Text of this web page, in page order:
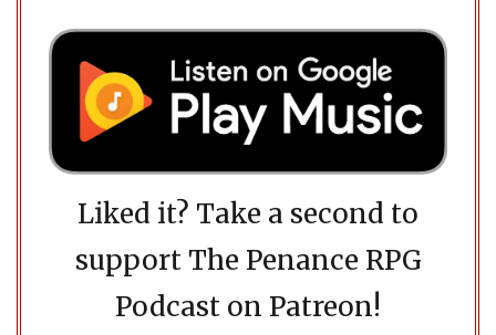
Liked it? Take a second to
support The Penance RPG
Podcast on Patreon!